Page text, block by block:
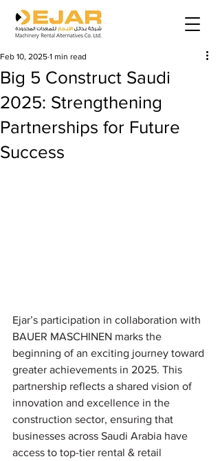
Big 5 Construct Saudi
2025: Strengthening
Partnerships for Future
Success
Feb 10, 2025 1 min read
Ejar’s participation in collaboration with
BAUER MASCHINEN marks the
beginning of an exciting journey toward
greater achievements in 2025. This
partnership reflects a shared vision of
innovation and excellence in the
construction sector, ensuring that
businesses across Saudi Arabia have
access to top-tier rental & retail